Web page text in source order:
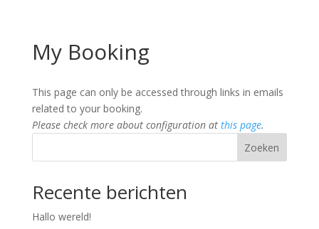
My Booking
This page can only be accessed through links in emails
related to your booking.
Please check more about configuration at this page.
Zoeken
Recente berichten
Hallo wereld!